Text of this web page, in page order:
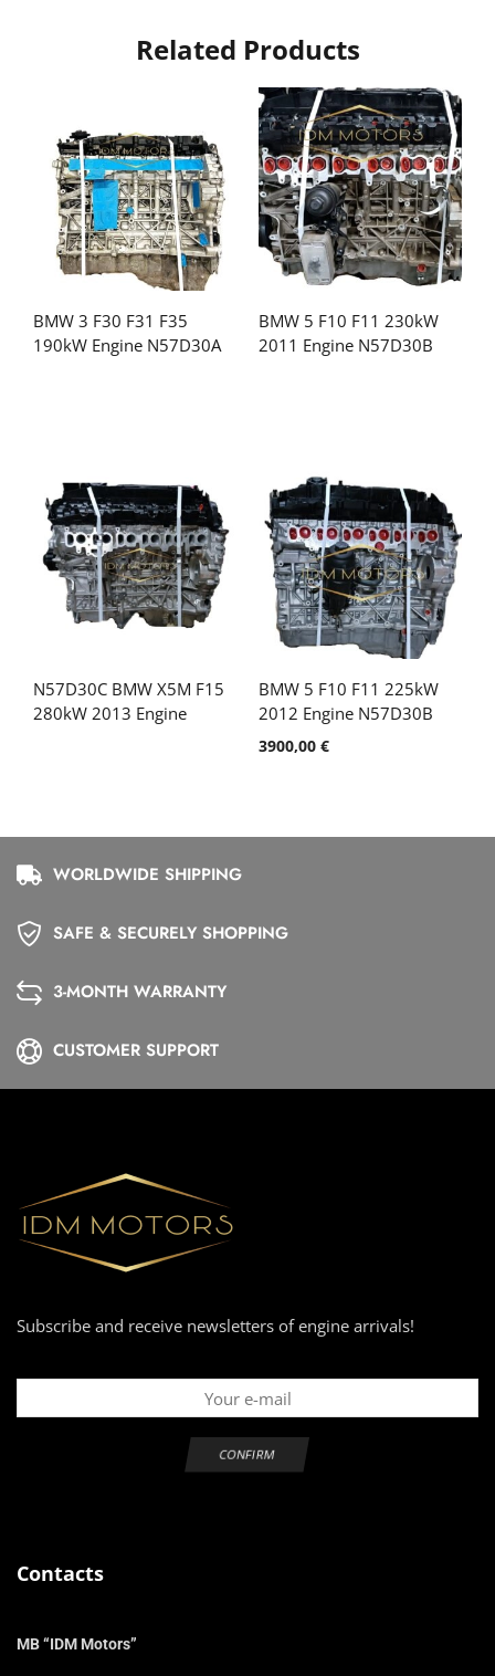
Related Products
BMW 3 F30 F31 F35
190kW Engine N57D30A
BMW 5 F10 F11 230kW
2011 Engine N57D30B
N57D30C BMW X5M F15
280kW 2013 Engine
BMW 5 F10 F11 225kW
2012 Engine N57D30B
3900,00 €
WORLDWIDE SHIPPING
SAFE & SECURELY SHOPPING
3-MONTH WARRANTY
CUSTOMER SUPPORT
Subscribe and receive newsletters of engine arrivals!
Contacts
MB “IDM Motors”